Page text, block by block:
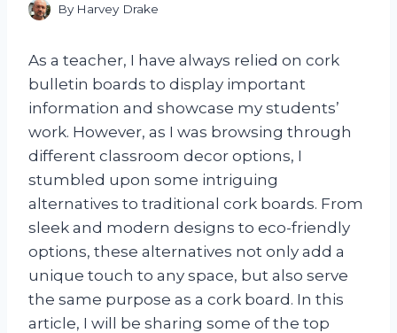
By Harvey Drake
As a teacher, I have always relied on cork
bulletin boards to display important
information and showcase my students’
work. However, as I was browsing through
different classroom decor options, I
stumbled upon some intriguing
alternatives to traditional cork boards. From
sleek and modern designs to eco-friendly
options, these alternatives not only add a
unique touch to any space, but also serve
the same purpose as a cork board. In this
article, I will be sharing some of the top